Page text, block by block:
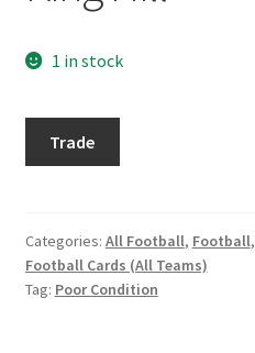
Request a Quote
Search Users
Some of my Favorite Stores
Tom Brady Gallery
1 in stock
Hill
quantity
Trade
Categories: All Football, Football,
Football Cards (All Teams)
Tag: Poor Condition